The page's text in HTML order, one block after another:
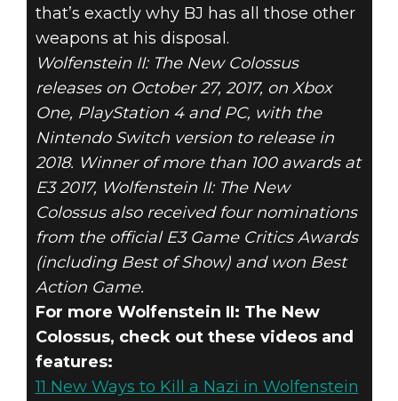
that’s exactly why BJ has all those other
weapons at his disposal.
Wolfenstein II: The New Colossus
releases on October 27, 2017, on Xbox
One, PlayStation 4 and PC, with the
Nintendo Switch version to release in
2018. Winner of more than 100 awards at
E3 2017, Wolfenstein II: The New
Colossus also received four nominations
from the official E3 Game Critics Awards
(including Best of Show) and won Best
Action Game.
For more Wolfenstein II: The New
Colossus, check out these videos and
features:
11 New Ways to Kill a Nazi in Wolfenstein